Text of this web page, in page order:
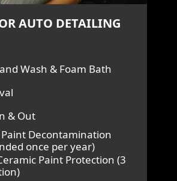
AUTO DETAILING
Wash & Foam Bath
& Out
Paint Decontamination
once per year)
Paint Protection (3